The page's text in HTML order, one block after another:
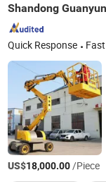
Shandong
Quick Response
US$18,000.00/Piece